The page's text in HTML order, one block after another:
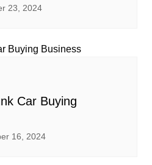
23, 2024
Car Buying
16, 2024